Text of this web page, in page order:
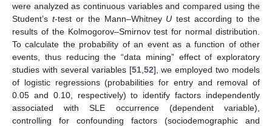
were analyzed as continuous variables and compared using the
Student’s t-test or the Mann–Whitney U test according to the
results of the Kolmogorov–Smirnov test for normal distribution.
To calculate the probability of an event as a function of other
events, thus reducing the “data mining” effect of exploratory
studies with several variables [51, 52], we employed two models
of logistic regressions (probabilities for entry and removal of
0.05 and 0.10, respectively) to identify factors independently
associated with SLE occurrence (dependent variable),
controlling for confounding factors (sociodemographic and